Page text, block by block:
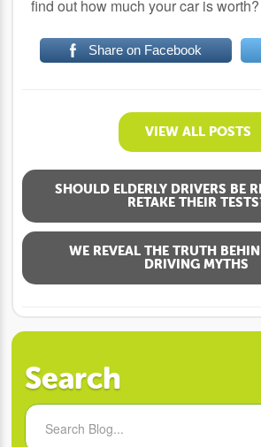
find out how much your car is worth?
Share on Facebook
VIEW ALL POSTS
SHOULD ELDERLY DRIVERS BE
RETAKE THEIR
WE REVEAL THE TRUTH
DRIVING MYTHS
Search